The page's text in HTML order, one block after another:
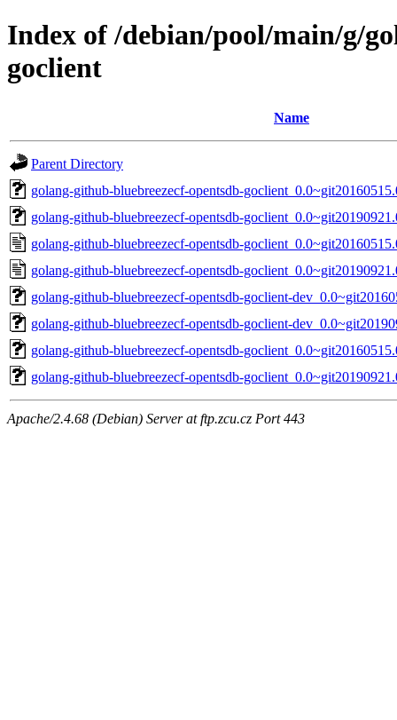
Index of /debian/pool/main/g/
goclient
Name
Parent Directory
golang-github-bluebreezecf-opentsdb-
golang-github-bluebreezecf-opentsdb-
golang-github-bluebreezecf-opentsdb-
golang-github-bluebreezecf-opentsdb-
golang-github-bluebreezecf-opentsdb-goclient-
golang-github-bluebreezecf-opentsdb-goclient-
golang-github-bluebreezecf-opentsdb-
golang-github-bluebreezecf-opentsdb-
Apache/2.4.68 (Debian) Server at ftp.zcu.cz Port 443